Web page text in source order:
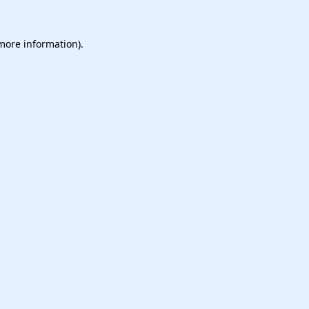
information).